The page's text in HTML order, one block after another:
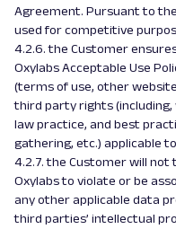
Agreement. Pursuant to
used for competitive
4.2.6. the Customer
Oxylabs Acceptable Use
(terms of use, other
third party rights
law practice, and best
gathering, etc.) applicable
4.2.7. the Customer will not
Oxylabs to violate or be
any other applicable data
third parties’ intellectual